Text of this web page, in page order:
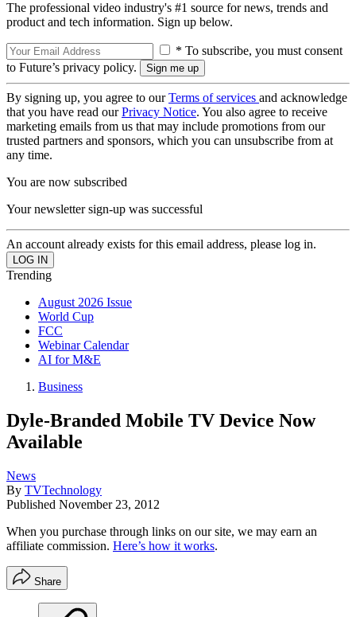
The professional video industry's #1 source for news, trends and
product and tech information. Sign up below.
* To subscribe, you must consent
to Future’s privacy policy.
By signing up, you agree to ourTerms of services and acknowledge
that you have read ourPrivacy Notice. You also agree to receive
marketing emails from us that may include promotions from our
trusted partners and sponsors, which you can unsubscribe from at
any time.
You are now subscribed
Your newsletter sign-up was successful
An account already exists for this email address, please log in.
Trending
August 2026 Issue
World Cup
FCC
Webinar Calendar
AI for M&E
Business
Dyle-Branded Mobile TV Device Now
Available
News
By TVTechnology
Published November 23, 2012
When you purchase through links on our site, we may earn an
affiliate commission. Here’s how it works.
Share